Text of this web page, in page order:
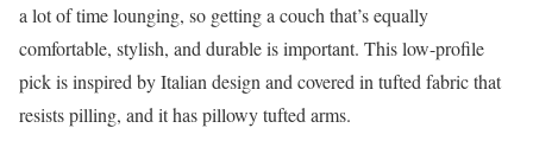
a lot of time lounging, so getting a couch that’s equally
comfortable, stylish, and durable is important. This low-profile
pick is inspired by Italian design and covered in tufted fabric that
resists pilling, and it has pillowy tufted arms.